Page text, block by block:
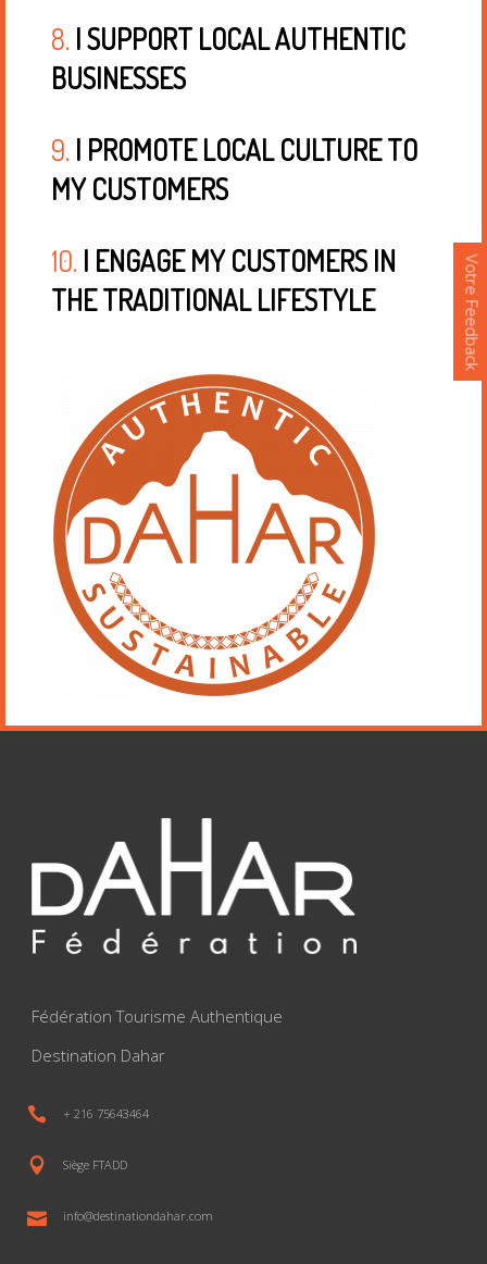
Votre Feedback
8. I SUPPORT LOCAL AUTHENTIC
BUSINESSES
9. I PROMOTE LOCAL CULTURE TO
MY CUSTOMERS
10. I ENGAGE MY CUSTOMERS IN
THE TRADITIONAL LIFESTYLE
Fédération Tourisme Authentique
Destination Dahar
+ 216 75643464
Siège FTADD
info@destinationdahar.com